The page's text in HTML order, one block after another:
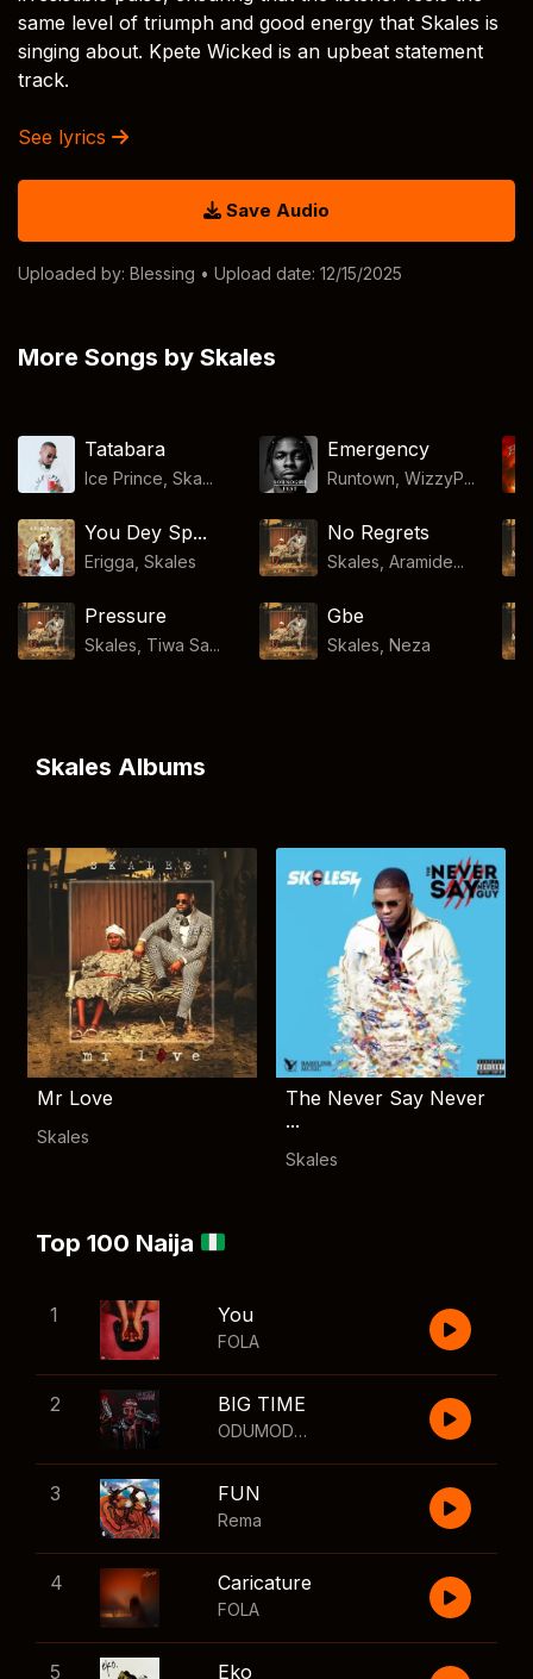
same level of triumph and good energy that Skales is
singing about. Kpete Wicked is an upbeat statement
track.
See lyrics
Save Audio
Uploaded by: Blessing • Upload date: 12/15/2025
More Songs by Skales
Tatabara
Ice Prince, Ska...
Emergency
Runtown, WizzyP...
You Dey Sp...
Erigga ,Skales
No Regrets
Skales, Aramide...
Pressure
Skales, Tiwa Sa...
Gbe
Skales Neza
Skales Albums
Mr Love
Skales
The Never Say Never
...
Skales
Top 100 Naija
1 You
FOLA
2 BIG TIME
ODUMODUBLVCK
3 FUN
Rema
4 Caricature
FOLA
5 Eko